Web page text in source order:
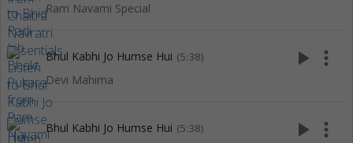
Ram Navami Special
Bhul Kabhi Jo Humse Hui (5:38)
Devi Mahima
play_arrow more_vert
Bhul Kabhi Jo Humse Hui (5:38) play_arrow more_vert